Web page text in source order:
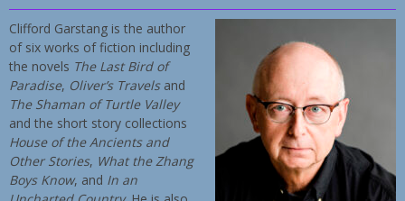
Clifford Garstang is the author
of six works of fiction including
the novels The Last Bird of
Paradise, Oliver’s Travelsand
The Shaman of Turtle Valley
and the short story collections
House of the Ancients and
Other Stories, What the Zhang
Boys Know, and In an